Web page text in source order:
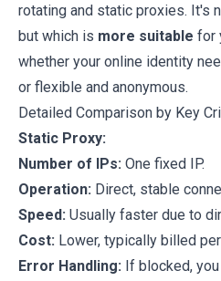
rotating and static proxies. It's
but which is more suitable for
whether your online identity
or flexible and anonymous.
Detailed Comparison by Key
Static Proxy:
Number of IPs: One fixed IP.
Operation: Direct, stable
Speed: Usually faster due to
Cost: Lower, typically billed
Error Handling: If blocked,